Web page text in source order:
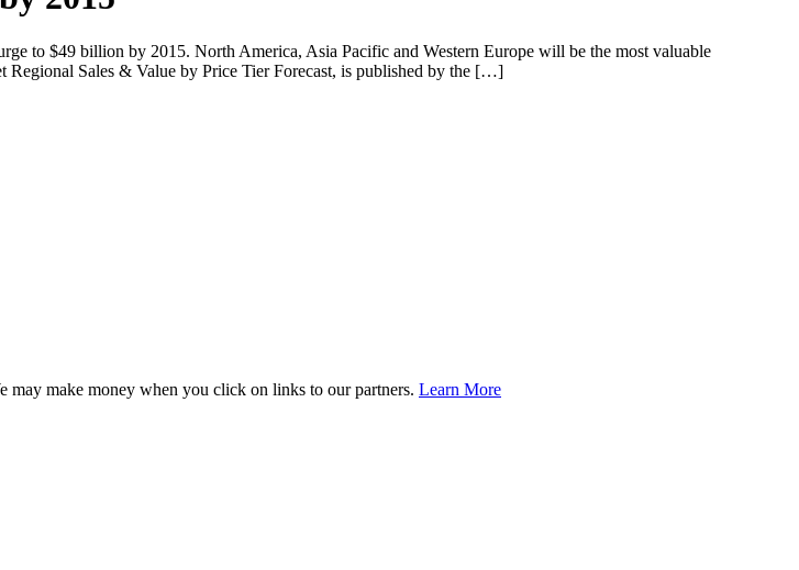
to $49 billion by 2015. North America, Asia Pacific and Western Europe will be the most valuable
Regional Sales & Value by Price Tier Forecast, is published by the […]
may make money when you click on links to our partners. Learn More